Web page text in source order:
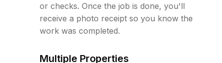
or checks. Once the job is done, you'll
receive a photo receipt so you know the
work was completed.
Multiple Properties